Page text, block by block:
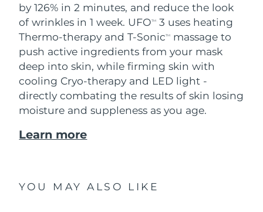
by 126% in 2 minutes, and reduce the look
of wrinkles in 1 week. UFOTM
3 uses heating
Thermo-therapy and T-SonicTM
massage to
push active ingredients from your mask
deep into skin, while firming skin with
cooling Cryo-therapy and LED light -
directly combating the results of skin losing
moisture and suppleness as you age.
Learn more
YOU MAY ALSO LIKE